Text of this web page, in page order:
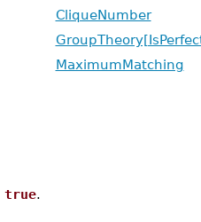
true.
CliqueNumber
MaximumMatching